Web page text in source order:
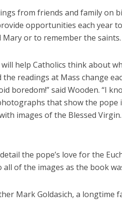
from friends and family on
opportunities each year
Mary or to remember the saints.
help Catholics think about
readings at Mass change
boredom!” said Wooden. “I
that show the pope
images of the Blessed
the pope’s love for the
all of the images as the book
Mark Goldasich, a longtime